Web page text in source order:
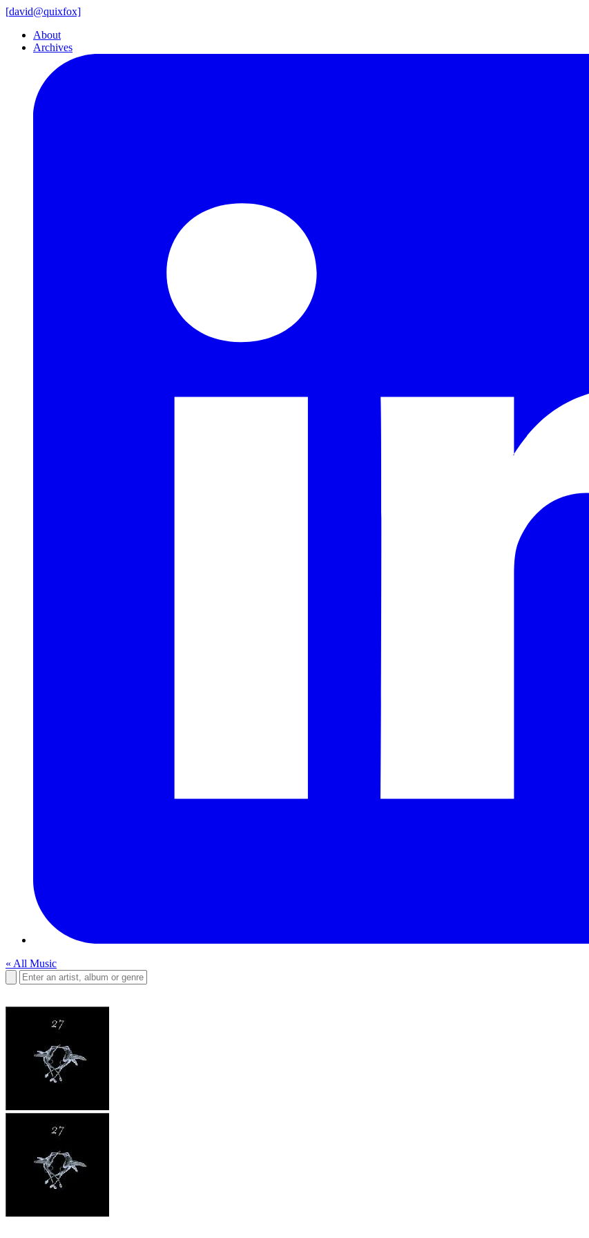
[david@quixfox]
About
Archives
« All Music